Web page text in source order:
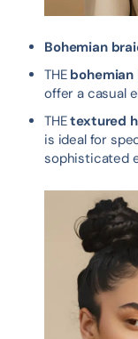
Bohemian
THE
offer a casual
THEtextured
is ideal for
sophisticated